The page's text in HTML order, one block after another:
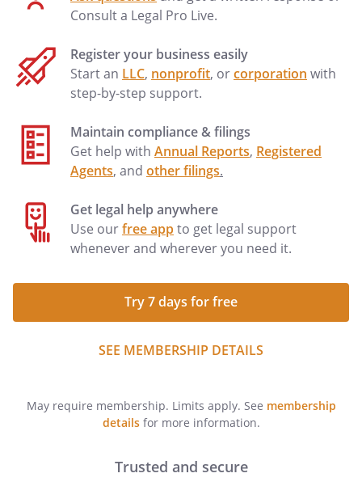
Consult a Legal Pro Live.
Register your business easily
Start an LLC, nonprofit, orcorporation with
step-by-step support.
Maintain compliance & filings
Get help with Annual Reports, Registered
Agents, and other filings.
Get legal help anywhere
Use ourfree appto get legal support
whenever and wherever you need it.
Try 7 days for free
SEE MEMBERSHIP DETAILS
May require membership. Limits apply. See membership
detailsfor more information.
Trusted and secure